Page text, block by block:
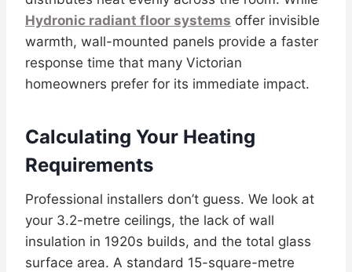
Hydronic radiant floor systems offer invisible
warmth, wall-mounted panels provide a faster
response time that many Victorian
homeowners prefer for its immediate impact.
Calculating Your Heating
Requirements
Professional installers don’t guess. We look at
your 3.2-metre ceilings, the lack of wall
insulation in 1920s builds, and the total glass
surface area. A standard 15-square-metre